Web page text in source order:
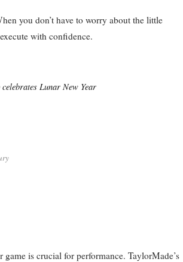
you don’t have to worry about the little
with confidence.
Lunar New Year
is crucial for performance. TaylorMade’s